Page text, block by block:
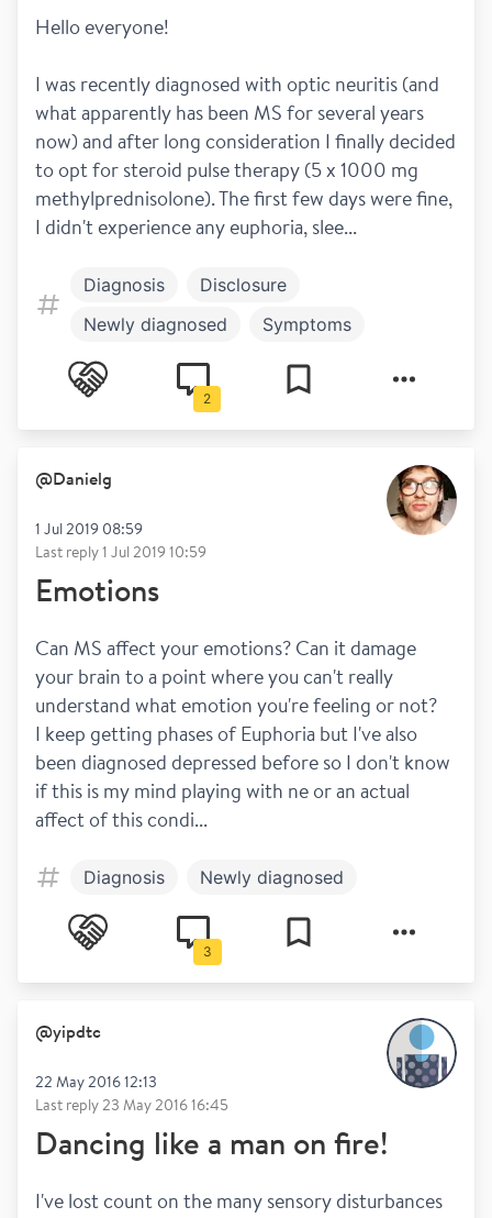
Hello everyone!
I was recently diagnosed with optic neuritis (and
what apparently has been MS for several years
now) and after long consideration I finally decided
to opt for steroid pulse therapy (5 x 1000 mg
methylprednisolone). The first few days were fine,
I didn't experience any euphoria, slee...
Diagnosis
Disclosure
Newly diagnosed
Symptoms
Blurred vision
Dizziness
Mental health 2
@Danielg
1 Jul 2019 08:59
Last reply1 Jul 2019 10:59
Emotions
Can MS affect your emotions? Can it damage
your brain to a point where you can't really
understand what emotion you're feeling or not?
I keep getting phases of Euphoria but I've also
been diagnosed depressed before so I don't know
if this is my mind playing with ne or an actual
affect of this condi...
Diagnosis Newly diagnosed
3
@yipdtc
22 May 2016 12:13
Last reply23 May 2016 16:45
Dancing like a man on fire!
I've lost count on the many sensory disturbances